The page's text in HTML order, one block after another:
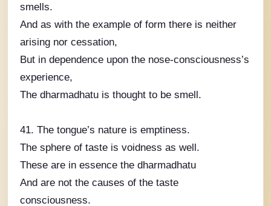
smells.
And as with the example of form there is neither
arising nor cessation,
But in dependence upon the nose-consciousness’s
experience,
The dharmadhatu is thought to be smell.
41. The tongue’s nature is emptiness.
The sphere of taste is voidness as well.
These are in essence the dharmadhatu
And are not the causes of the taste
consciousness.